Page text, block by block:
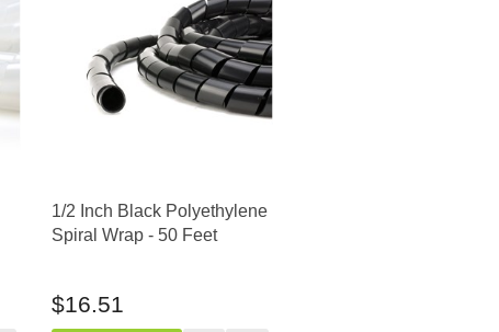
1/2 Inch Black Polyethylene
Spiral Wrap - 50 Feet
$16.51